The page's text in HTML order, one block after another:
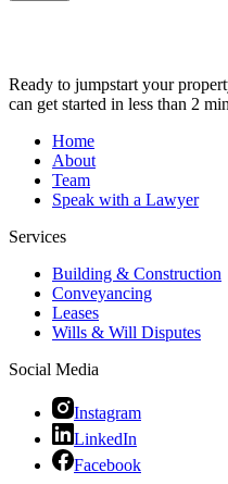
Ready to jumpstart your
can get started in less than 2
Home
About
Team
Speak with a Lawyer
Services
Building & Construction
Conveyancing
Leases
Wills & Will Disputes
Social Media
Instagram
LinkedIn
Facebook